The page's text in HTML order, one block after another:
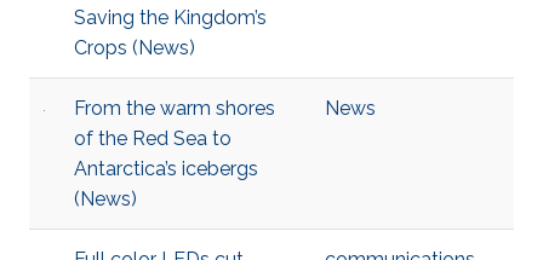
Saving the Kingdom’s
Crops (News)
From the warm shores
of the Red Sea to
Antarctica’s icebergs
(News)
News